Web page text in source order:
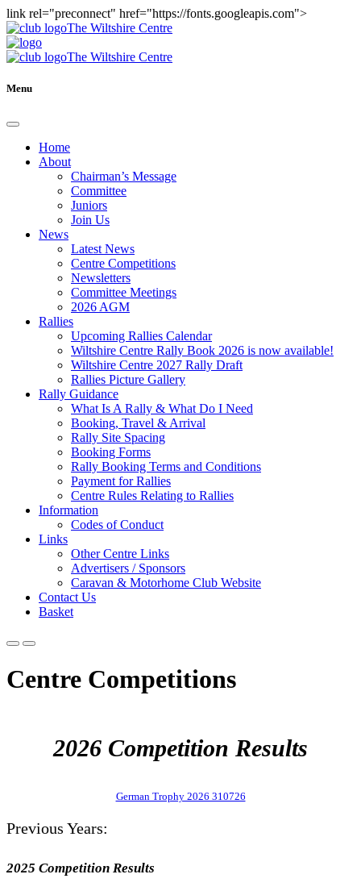
link rel="preconnect" href="https://fonts.googleapis.com">
The Wiltshire Centre
The Wiltshire Centre
Menu
Home
About
Chairman’s Message
Committee
Juniors
Join Us
News
Latest News
Centre Competitions
Newsletters
Committee Meetings
2026 AGM
Rallies
Upcoming Rallies Calendar
Wiltshire Centre Rally Book 2026 is now available!
Wiltshire Centre 2027 Rally Draft
Rallies Picture Gallery
Rally Guidance
What Is A Rally & What Do I Need
Booking, Travel & Arrival
Rally Site Spacing
Booking Forms
Rally Booking Terms and Conditions
Payment for Rallies
Centre Rules Relating to Rallies
Information
Codes of Conduct
Links
Other Centre Links
Advertisers / Sponsors
Caravan & Motorhome Club Website
Contact Us
Basket
Centre Competitions
2026 Competition Results
German Trophy 2026 310726
Previous Years:
2025 Competition Results